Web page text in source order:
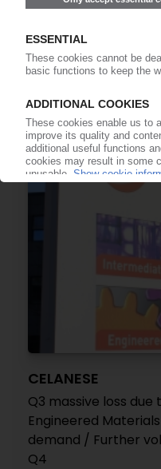
POLYPHENYLENE
China initiates
US particularly
CELANESE
Q3 massive loss
Engineered
demand / Further
Q4